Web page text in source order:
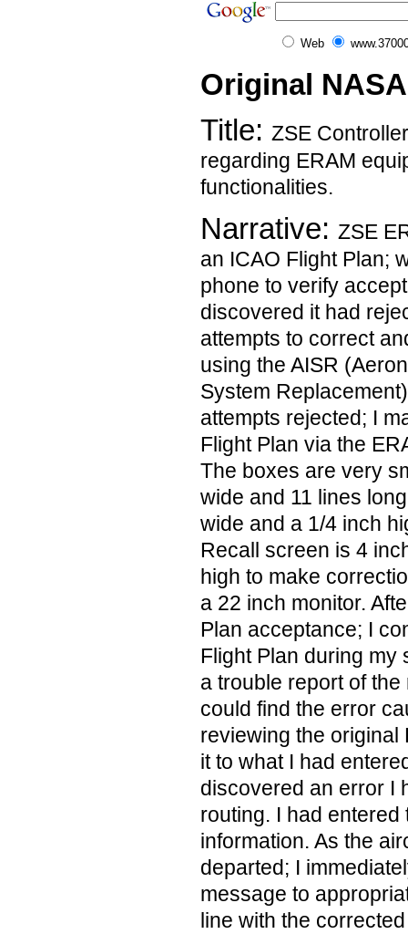
Web
Original
Title: ZSE
regarding ERAM
functionalities.
Narrative: ZSE
an ICAO Flight Plan;
phone to verify
discovered it had
attempts to correct
using the AISR
System
attempts rejected; I
Flight Plan via the
The boxes are very
wide and 11 lines
wide and a 1/4 inch
Recall screen is 4
high to make
a 22 inch monitor.
Plan acceptance; I
Flight Plan during my
a trouble report of
could find the error
reviewing the original
it to what I had
discovered an error I
routing. I had
information. As the
departed; I
message to
line with the